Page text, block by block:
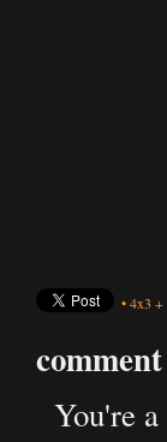
•4x3 +
You're